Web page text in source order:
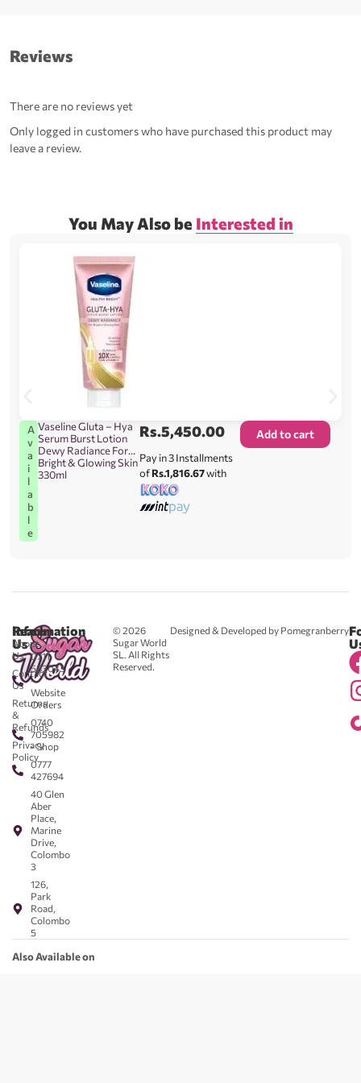
Reviews
There are no reviews yet
Only logged in customers who have purchased this product may
leave a review.
You May Also be Interested in
A
v
a
i
l
a
b
l
e
Vaseline Gluta – Hya
Serum Burst Lotion
Dewy Radiance For
Bright & Glowing Skin
330ml
Rs.5,450.00
Pay in 3 Installments
ofRs.1,816.67with
Add to cart
© 2026
Sugar World
SL. All Rights
Reserved.
Designed & Developed by Pomegranberry
Reach
Us
0711
583043
-
Website
Orders
0740
705982
- Shop
0777
427694
40 Glen
Aber
Place,
Marine
Drive,
Colombo
3
126,
Park
Road,
Colombo
5
Information
About
Us
Contact
Us
Returns
&
Refunds
Privacy
Policy
Also Available on